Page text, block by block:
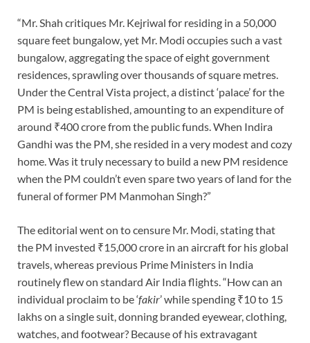
“Mr. Shah critiques Mr. Kejriwal for residing in a 50,000
square feet bungalow, yet Mr. Modi occupies such a vast
bungalow, aggregating the space of eight government
residences, sprawling over thousands of square metres.
Under the Central Vista project, a distinct ‘palace’ for the
PM is being established, amounting to an expenditure of
around ₹400 crore from the public funds. When Indira
Gandhi was the PM, she resided in a very modest and cozy
home. Was it truly necessary to build a new PM residence
when the PM couldn’t even spare two years of land for the
funeral of former PM Manmohan Singh?”
The editorial went on to censure Mr. Modi, stating that
the PM invested ₹15,000 crore in an aircraft for his global
travels, whereas previous Prime Ministers in India
routinely flew on standard Air India flights. “How can an
individual proclaim to be ‘fakir’ while spending ₹10 to 15
lakhs on a single suit, donning branded eyewear, clothing,
watches, and footwear? Because of his extravagant